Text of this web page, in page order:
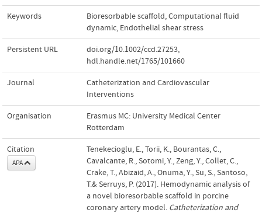
Keywords Bioresorbable scaffold,Computational fluid
dynamic, Endothelial shear stress
Persistent URL doi.org/10.1002/ccd.27253,
hdl.handle.net/1765/101660
Journal
Catheterization and Cardiovascular
Interventions
Organisation
Erasmus MC: University Medical Center
Rotterdam
Citation
APA
Tenekecioglu, E., Torii, K., Bourantas, C.,
Cavalcante, R., Sotomi, Y., Zeng, Y., Collet, C.,
Crake, T., Abizaid, A., Onuma, Y., Su, S., Santoso,
T.& Serruys, P. (2017). Hemodynamic analysis of
a novel bioresorbable scaffold in porcine
coronary artery model. Catheterization and